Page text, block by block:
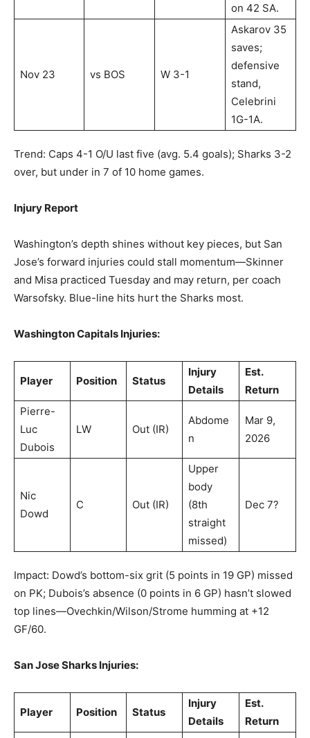
on 42 SA.
Nov 23 vs BOS W 3-1
Askarov 35
saves;
defensive
stand,
Celebrini
1G-1A.
Trend: Caps 4-1 O/U last five (avg. 5.4 goals); Sharks 3-2
over, but under in 7 of 10 home games.
Injury Report
Washington’s depth shines without key pieces, but San
Jose’s forward injuries could stall momentum—Skinner
and Misa practiced Tuesday and may return, per coach
Warsofsky. Blue-line hits hurt the Sharks most.
Washington Capitals Injuries:
Player Position Status
Injury
Details
Est.
Return
Pierre-
Luc
Dubois
LW Out (IR)
Abdome
n
Mar 9,
2026
Nic
Dowd
C Out (IR)
Upper
body
(8th
straight
missed)
Dec 7?
Impact: Dowd’s bottom-six grit (5 points in 19 GP) missed
on PK; Dubois’s absence (0 points in 6 GP) hasn’t slowed
top lines—Ovechkin/Wilson/Strome humming at +12
GF/60.
San Jose Sharks Injuries:
Player Position Status
Injury
Details
Est.
Return